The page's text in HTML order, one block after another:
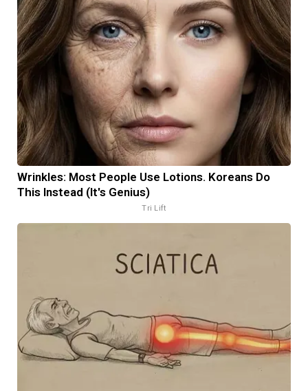
Wrinkles: Most People Use Lotions. Koreans Do
This Instead (It's Genius)
Tri Lift